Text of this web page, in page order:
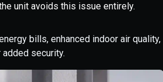
unit avoids this issue entirely.
bills, enhanced indoor air quality,
security.